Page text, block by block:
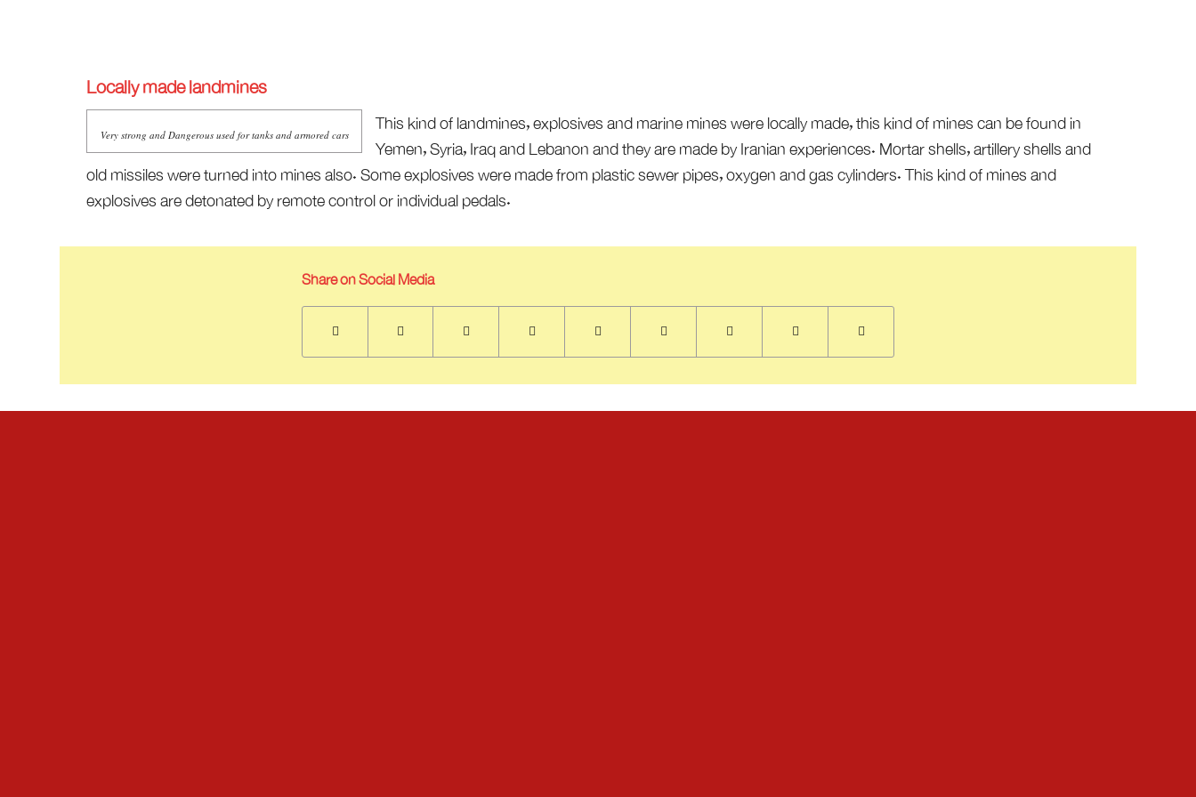
Locally made landmines
Very strong and Dangerous used for tanks and armored cars
This kind of landmines, explosives and marine mines were locally made, this kind of mines can be found in
Yemen, Syria, Iraq and Lebanon and they are made by Iranian experiences. Mortar shells, artillery shells and
old missiles were turned into mines also. Some explosives were made from plastic sewer pipes, oxygen and gas cylinders. This kind of mines and
explosives are detonated by remote control or individual pedals.
Share on Social Media